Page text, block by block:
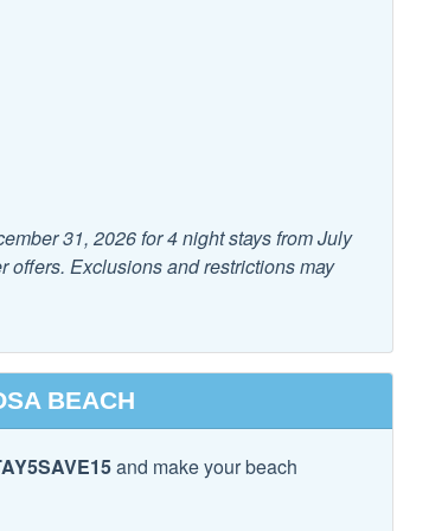
Smoke Detector
31, 2026 for 4 night stays from July
offers. Exclusions and restrictions may
BEACH
and make your beach